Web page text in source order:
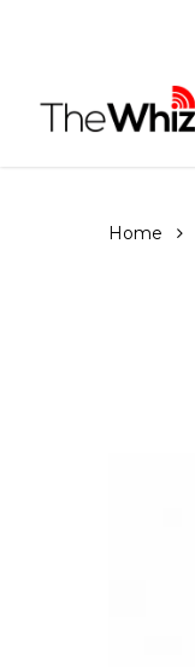
content
Home